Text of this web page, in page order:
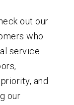
out our
who
service
and
our